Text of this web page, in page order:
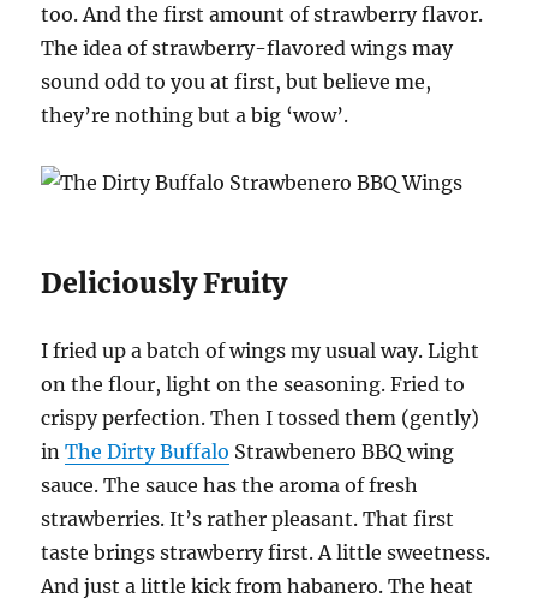
too. And the first amount of strawberry flavor.
The idea of strawberry-flavored wings may
sound odd to you at first, but believe me,
they’re nothing but a big ‘wow’.
Deliciously Fruity
I fried up a batch of wings my usual way. Light
on the flour, light on the seasoning. Fried to
crispy perfection. Then I tossed them (gently)
inThe Dirty Buffalo Strawbenero BBQ wing
sauce. The sauce has the aroma of fresh
strawberries. It’s rather pleasant. That first
taste brings strawberry first. A little sweetness.
And just a little kick from habanero. The heat